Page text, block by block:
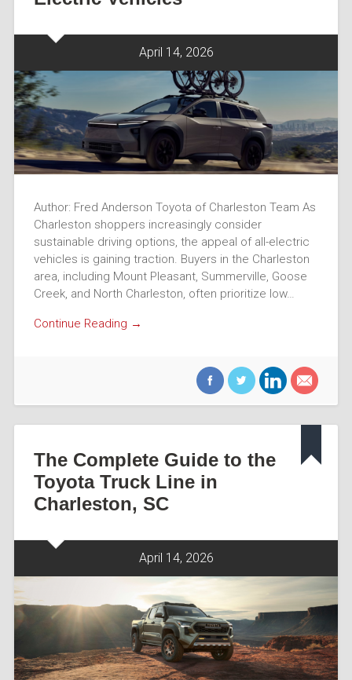
April 14, 2026
Author: Fred Anderson Toyota of Charleston Team As
Charleston shoppers increasingly consider
sustainable driving options, the appeal of all-electric
vehicles is gaining traction. Buyers in the Charleston
area, including Mount Pleasant, Summerville, Goose
Creek, and North Charleston, often prioritize low…
Continue Reading →
The Complete Guide to the
Toyota Truck Line in
Charleston, SC
April 14, 2026